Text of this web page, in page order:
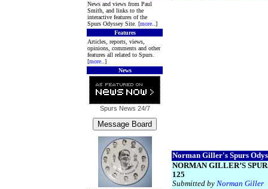
News and views from Paul
Smith, and links to the
interactive features of the
Spurs Odyssey Site. [more ..]
Features
Articles, reports, views,
opinions, comments and other
features all related to Spurs.
[more ..]
News
Spurs News 24/7
Norman Giller's Spurs
NORMAN GILLER’S
125
Submitted by Norman Giller